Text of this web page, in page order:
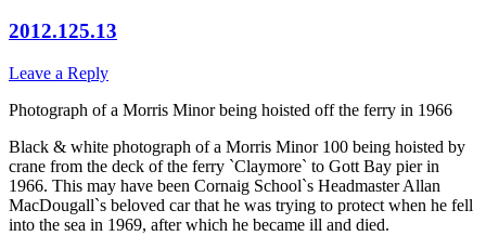
2012.125.13
Leave a Reply
Photograph of a Morris Minor being hoisted off the ferry in 1966
Black & white photograph of a Morris Minor 100 being hoisted by
crane from the deck of the ferry `Claymore` to Gott Bay pier in
1966. This may have been Cornaig School`s Headmaster Allan
MacDougall`s beloved car that he was trying to protect when he fell
into the sea in 1969, after which he became ill and died.